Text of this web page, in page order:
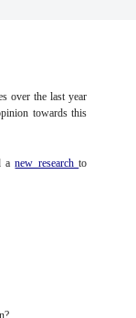
over the last year
towards this
anew researchto